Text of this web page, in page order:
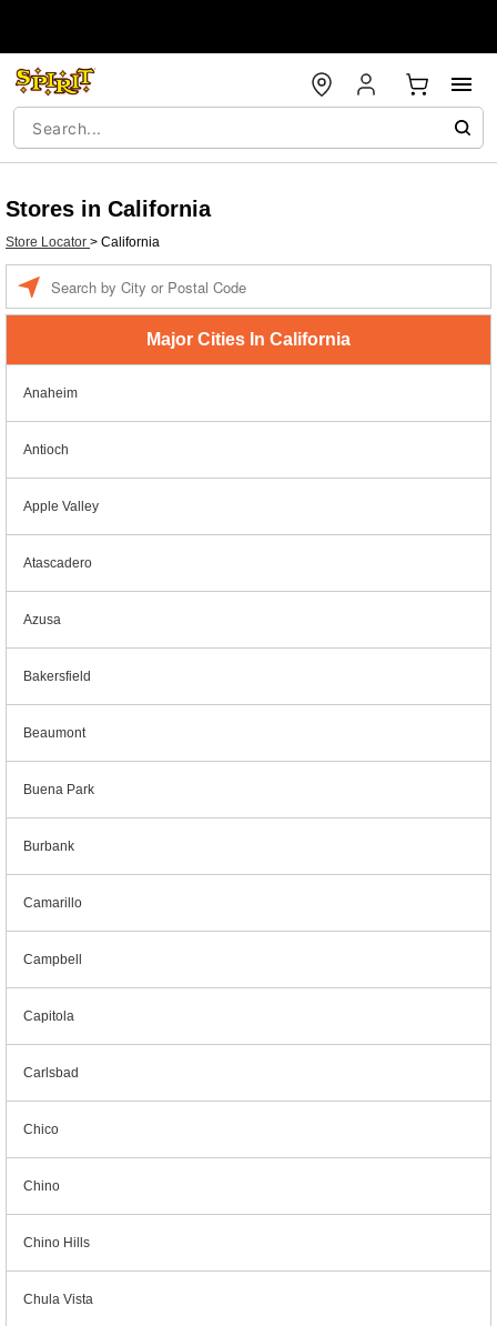
Stores in California
Store Locator > California
Major Cities In California
Anaheim
Antioch
Apple Valley
Atascadero
Azusa
Bakersfield
Beaumont
Buena Park
Burbank
Camarillo
Campbell
Capitola
Carlsbad
Chico
Chino
Chino Hills
Chula Vista